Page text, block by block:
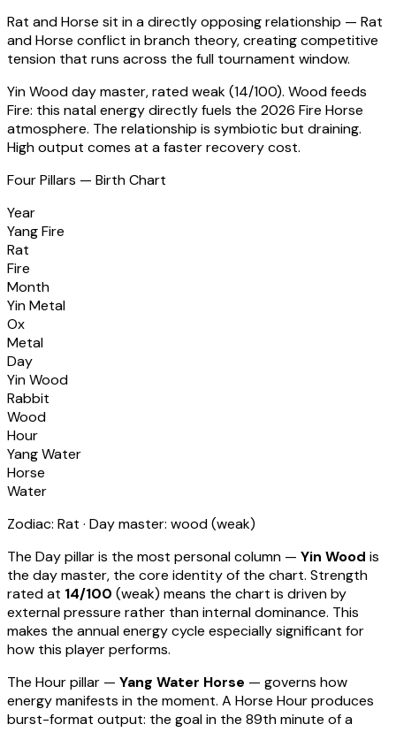
Rat and Horse sit in adirectly opposing relationship — Rat
and Horse conflict in branch theory, creating competitive
tension that runs across the full tournament window.
Yin Woodday master, ratedweak(14/100). Wood feeds
Fire: this natal energy directly fuels the 2026 Fire Horse
atmosphere. The relationship is symbiotic but draining.
High output comes at a faster recovery cost.
Four Pillars — Birth Chart
Year
Yang Fire
Rat
Fire
Month
Yin Metal
Ox
Metal
Day
Yin Wood
Rabbit
Wood
Hour
Yang Water
Horse
Water
Zodiac: Rat · Day master: wood(weak)
The Day pillar is the most personal column — Yin Wood is
the day master, the core identity of the chart. Strength
rated at 14/100 (weak) means the chart is driven by
external pressure rather than internal dominance. This
makes the annual energy cycle especially significant for
how this player performs.
The Hour pillar — Yang Water Horse — governs how
energy manifests in the moment. A Horse Hour produces
burst-format output: the goal in the 89th minute of a